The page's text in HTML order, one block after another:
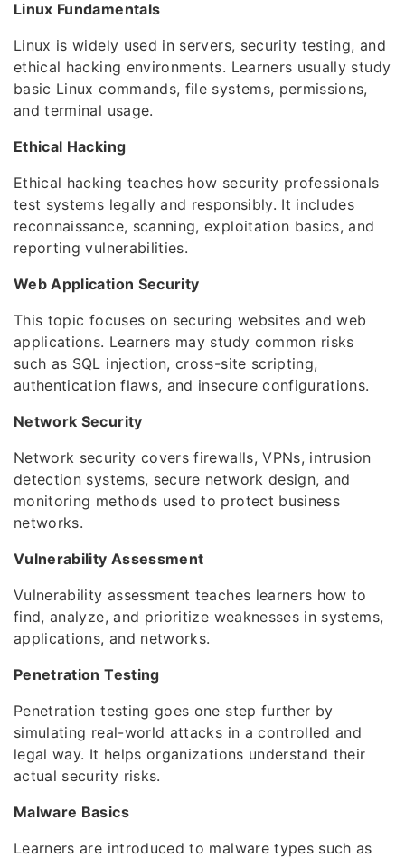
Linux Fundamentals
Linux is widely used in servers, security testing, and
ethical hacking environments. Learners usually study
basic Linux commands, file systems, permissions,
and terminal usage.
Ethical Hacking
Ethical hacking teaches how security professionals
test systems legally and responsibly. It includes
reconnaissance, scanning, exploitation basics, and
reporting vulnerabilities.
Web Application Security
This topic focuses on securing websites and web
applications. Learners may study common risks
such as SQL injection, cross-site scripting,
authentication flaws, and insecure configurations.
Network Security
Network security covers firewalls, VPNs, intrusion
detection systems, secure network design, and
monitoring methods used to protect business
networks.
Vulnerability Assessment
Vulnerability assessment teaches learners how to
find, analyze, and prioritize weaknesses in systems,
applications, and networks.
Penetration Testing
Penetration testing goes one step further by
simulating real-world attacks in a controlled and
legal way. It helps organizations understand their
actual security risks.
Malware Basics
Learners are introduced to malware types such as